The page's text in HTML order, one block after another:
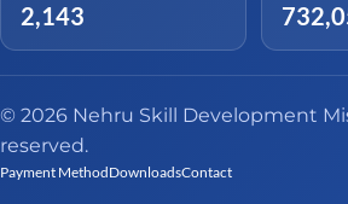
2,143
© 2026 Nehru Skill Development
reserved.
Payment MethodDownloadsContact